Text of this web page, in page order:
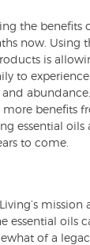
the benefits
now. Using
is
to
and
benefits
essential oils
to come.
mission
essential oils
of a